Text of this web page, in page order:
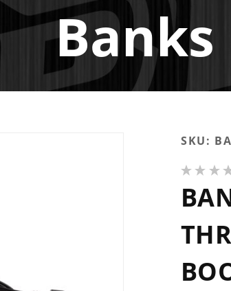
Banks
Purchase
PedalMonster
Throttle
Sensitivity
Booster
Standalone
Lexus Scion
SKU: